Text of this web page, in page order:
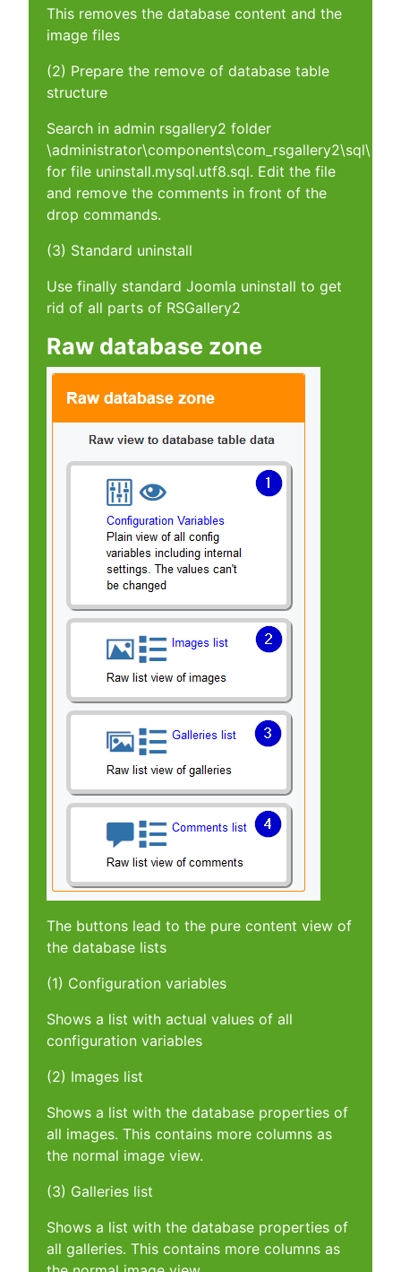
This removes the database content and the
image files
(2) Prepare the remove of database table
structure
Search in admin rsgallery2 folder
\administrator\components\com_rsgallery2\sql\
for file uninstall.mysql.utf8.sql. Edit the file
and remove the comments in front of the
drop commands.
(3) Standard uninstall
Use finally standard Joomla uninstall to get
rid of all parts of RSGallery2
Raw database zone
The buttons lead to the pure content view of
the database lists
(1) Configuration variables
Shows a list with actual values of all
configuration variables
(2) Images list
Shows a list with the database properties of
all images. This contains more columns as
the normal image view.
(3) Galleries list
Shows a list with the database properties of
all galleries. This contains more columns as